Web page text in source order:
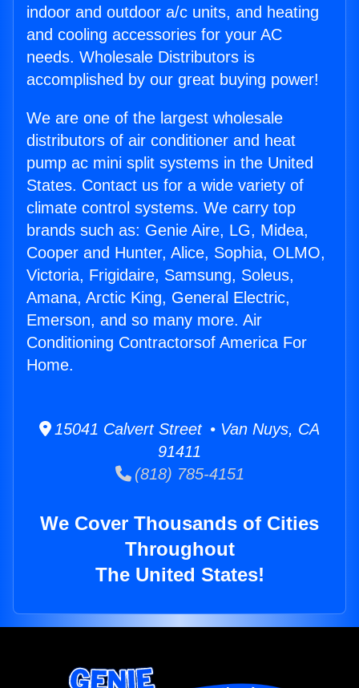
indoor and outdoor a/c units, and heating
and cooling accessories for your AC
needs. Wholesale Distributors is
accomplished by our great buying power!
We are one of the largest wholesale
distributors of air conditioner and heat
pump ac mini split systems in the United
States. Contact us for a wide variety of
climate control systems. We carry top
brands such as: Genie Aire, LG, Midea,
Cooper and Hunter, Alice, Sophia, OLMO,
Victoria, Frigidaire, Samsung, Soleus,
Amana, Arctic King, General Electric,
Emerson, and so many more. Air
Conditioning Contractorsof America For
Home.
15041 Calvert Street • Van Nuys, CA
91411
(818) 785-4151
We Cover Thousands of Cities
Throughout
The United States!